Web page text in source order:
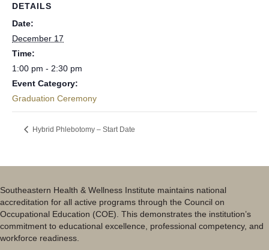
DETAILS
Date:
December 17
Time:
1:00 pm - 2:30 pm
Event Category:
Graduation Ceremony
Hybrid Phlebotomy – Start Date
Southeastern Health & Wellness Institute maintains national
accreditation for all active programs through the Council on
Occupational Education (COE). This demonstrates the institution’s
commitment to educational excellence, professional competency, and
workforce readiness.